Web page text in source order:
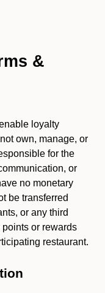
&
loyalty
own, manage, or
for the
or
no monetary
be transferred
or any third
or rewards
restaurant.